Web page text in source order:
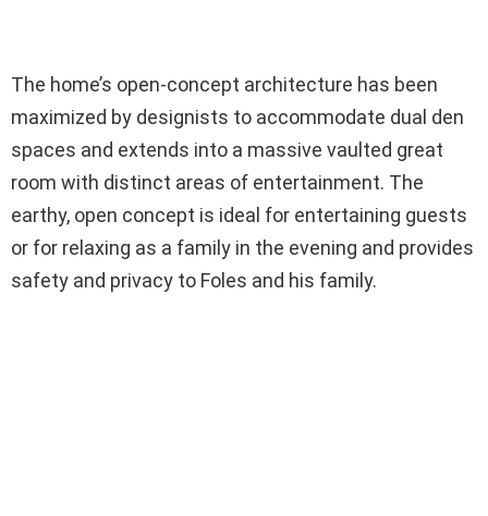
The home’s open-concept architecture has been
maximized by designists to accommodate dual den
spaces and extends into a massive vaulted great
room with distinct areas of entertainment. The
earthy, open concept is ideal for entertaining guests
or for relaxing as a family in the evening and provides
safety and privacy to Foles and his family.